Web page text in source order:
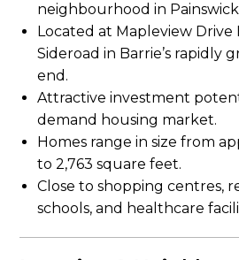
Located at Mapleview Drive
Sideroad in Barrie’s rapidly
end.
Homes range in size from
to 2,763 square feet.
Close to shopping centres,
schools, and healthcare
neighbourhood in
Attractive investment
demand housing market.